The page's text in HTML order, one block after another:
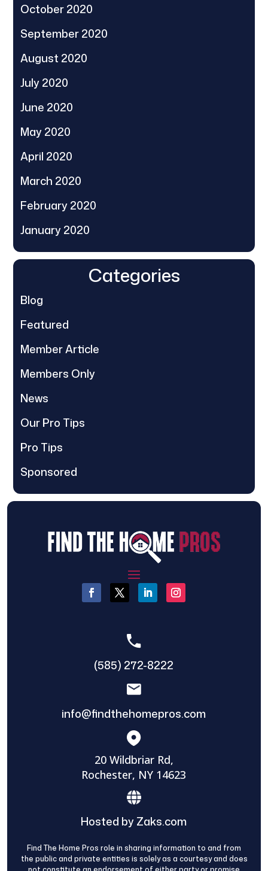
October 2020
September 2020
August 2020
July 2020
June 2020
May 2020
April 2020
March 2020
February 2020
January 2020
Categories
Blog
Featured
Member Article
Members Only
News
Our Pro Tips
Pro Tips
Sponsored
(585) 272-8222
info@findthehomepros.com
20 Wildbriar Rd,
Rochester, NY 14623
Hosted by Zaks.com
Find The Home Pros role in sharing information to and from
the public and private entities is solely as a courtesy and does